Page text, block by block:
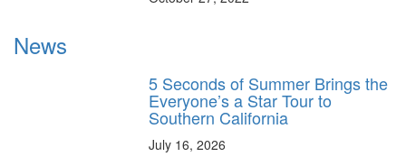
News
5 Seconds of Summer Brings the
Everyone’s a Star Tour to
Southern California
July 16, 2026